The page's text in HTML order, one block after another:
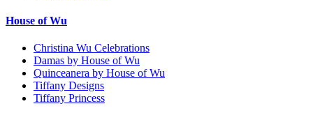
House of Wu
Christina Wu Celebrations
Damas by House of Wu
Quinceanera by House of Wu
Tiffany Designs
Tiffany Princess